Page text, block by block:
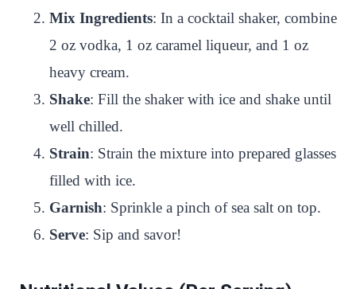
Mix Ingredients: In a cocktail shaker, combine
2 oz vodka, 1 oz caramel liqueur, and 1 oz
heavy cream.
Shake: Fill the shaker with ice and shake until
well chilled.
Strain: Strain the mixture into prepared glasses
filled with ice.
Garnish: Sprinkle a pinch of sea salt on top.
Serve: Sip and savor!